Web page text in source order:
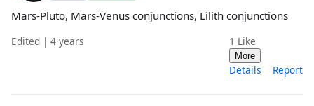
Mars-Pluto, Mars-Venus conjunctions, Lilith conjunctions
Edited | 4 years 1 Like
More
Details Report